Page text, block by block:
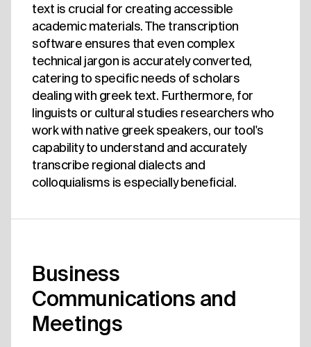
text is crucial for creating accessible
academic materials. The transcription
software ensures that even complex
technical jargon is accurately converted,
catering to specific needs of scholars
dealing with greek text. Furthermore, for
linguists or cultural studies researchers who
work with native greek speakers, our tool's
capability to understand and accurately
transcribe regional dialects and
colloquialisms is especially beneficial.
Business
Communications and
Meetings